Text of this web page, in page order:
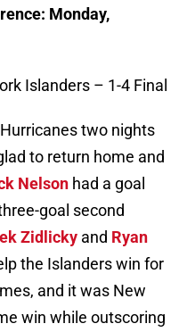
Monday,
Islanders – 1-4 Final
two nights
to return home and
Nelson had a goal
goal second
Zidlicky and Ryan
the Islanders win for
and it was New
win while outscoring